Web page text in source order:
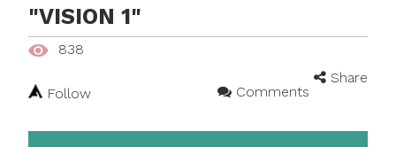
"VISION 1"
838
Share
Follow
Comments